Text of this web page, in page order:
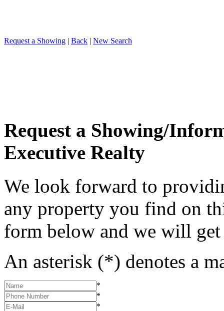
Request a Showing | Back | New Search
Request a Showing/
Executive Realty
We look forward to
any property you find on
form below and we will
An asterisk (*) denotes a
*
*
*